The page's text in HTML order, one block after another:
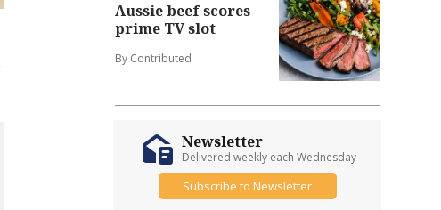
Aussie beef scores
prime TV slot
By Contributed
Newsletter
Delivered weekly each Wednesday
Subscribe to Newsletter